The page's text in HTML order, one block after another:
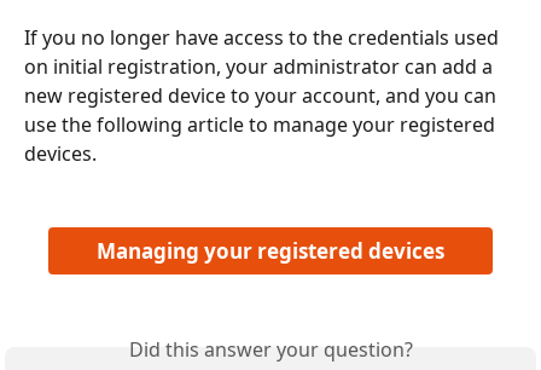
If you no longer have access to the credentials used
on initial registration, your administrator can add a
new registered device to your account, and you can
use the following article to manage your registered
devices.
Managing your registered devices
Did this answer your question?